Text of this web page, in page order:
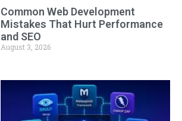
Common Web Development
Mistakes That Hurt Performance
and SEO
August 3, 2026